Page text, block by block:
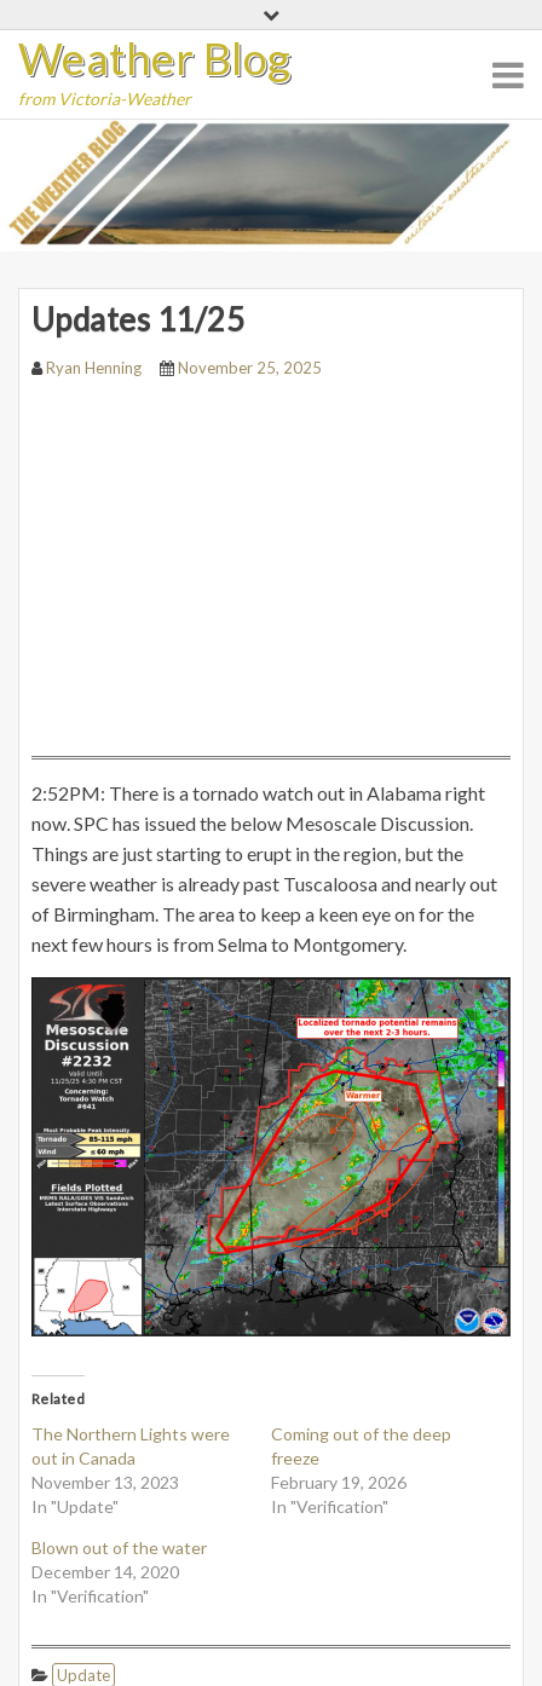
content
Weather Blog
from Victoria-Weather
Updates 11/25
Ryan Henning November 25, 2025
2:52PM: There is a tornado watch out in Alabama right
now. SPC has issued the below Mesoscale Discussion.
Things are just starting to erupt in the region, but the
severe weather is already past Tuscaloosa and nearly out
of Birmingham. The area to keep a keen eye on for the
next few hours is from Selma to Montgomery.
Related
The Northern Lights were
out in Canada
November 13, 2023
In "Update"
Coming out of the deep
freeze
February 19, 2026
In "Verification"
Blown out of the water
December 14, 2020
In "Verification"
Update